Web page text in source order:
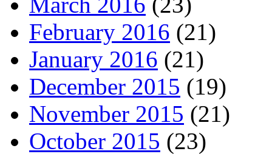
February 2016 (21)
January 2016 (21)
December 2015 (19)
November 2015 (21)
October 2015 (23)